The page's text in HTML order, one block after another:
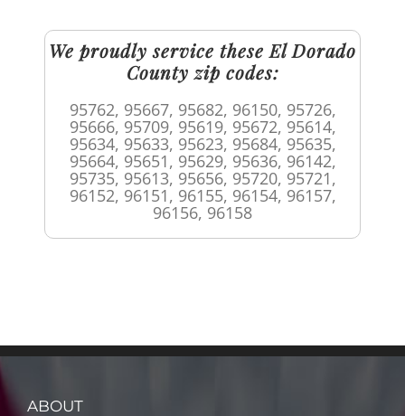
We proudly service these El Dorado
County zip codes:
95762, 95667, 95682, 96150, 95726,
95666, 95709, 95619, 95672, 95614,
95634, 95633, 95623, 95684, 95635,
95664, 95651, 95629, 95636, 96142,
95735, 95613, 95656, 95720, 95721,
96152, 96151, 96155, 96154, 96157,
96156, 96158
ABOUT